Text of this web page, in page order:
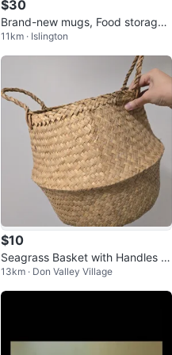
$30
Brand-new mugs, Food storage
containers & Baking Dish
11km · Islington
$10
Seagrass Basket with Handles M
🥕
13km · Don Valley Village